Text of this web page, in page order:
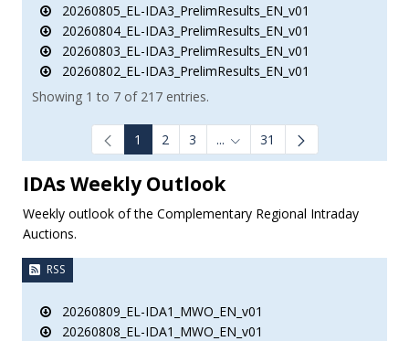
20260805_EL-IDA3_PrelimResults_EN_v01
20260804_EL-IDA3_PrelimResults_EN_v01
20260803_EL-IDA3_PrelimResults_EN_v01
20260802_EL-IDA3_PrelimResults_EN_v01
Showing 1 to 7 of 217 entries.
1 2 3 ... Intermediate Pages Use TAB
31
IDAs Weekly Outlook
Weekly outlook of the Complementary Regional Intraday
Auctions.
RSS
20260809_EL-IDA1_MWO_EN_v01
20260808_EL-IDA1_MWO_EN_v01